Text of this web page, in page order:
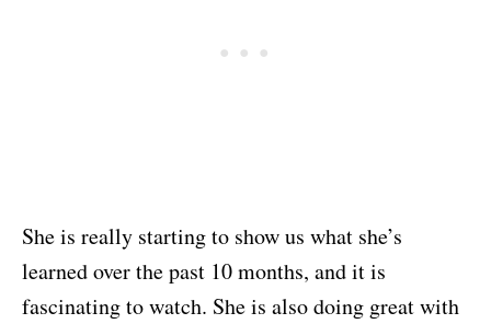
She is really starting to show us what she’s
learned over the past 10 months, and it is
fascinating to watch. She is also doing great with